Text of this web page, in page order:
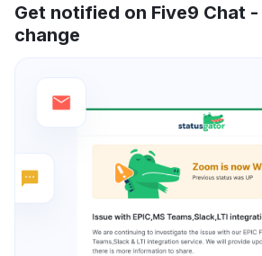
Get notified on Five9 Chat -
change